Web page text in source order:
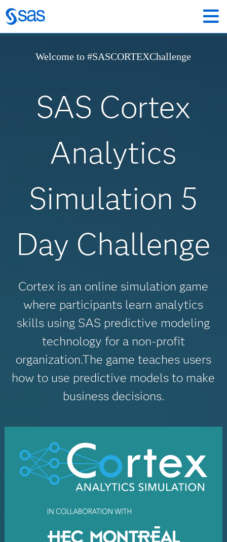
Welcome to #SASCORTEXChallenge
SAS Cortex
Analytics
Simulation 5
Day Challenge
Cortex is an online simulation game
where participants learn analytics
skills using SAS predictive modeling
technology for a non-profit
organization.The game teaches users
how to use predictive models to make
business decisions.